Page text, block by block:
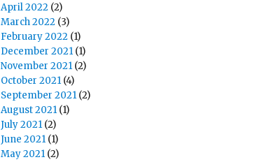
April 2022 (2)
March 2022 (3)
February 2022 (1)
December 2021 (1)
November 2021 (2)
October 2021 (4)
September 2021 (2)
August 2021 (1)
July 2021 (2)
June 2021 (1)
May 2021 (2)